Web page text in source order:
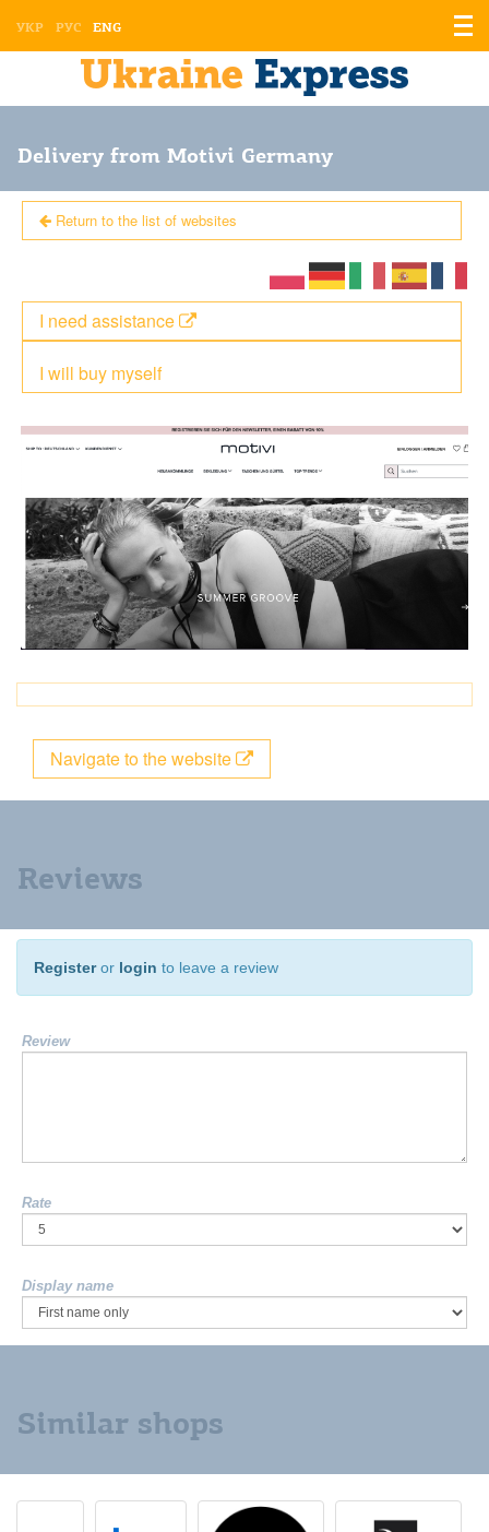
УКР РУС ENG
Delivery from Motivi Germany
Return to the list of websites
I will buy myself
I need assistance
Navigate to the website
Reviews
Registeror login to leave a review
Review
Rate
Display name
Similar shops